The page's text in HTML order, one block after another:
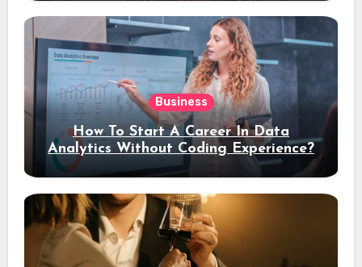
Business
How To Start A Career In Data
Analytics Without Coding Experience?